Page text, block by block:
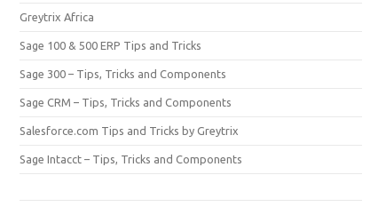
Greytrix Africa
Sage 100 & 500 ERP Tips and Tricks
Sage 300 – Tips, Tricks and Components
Sage CRM – Tips, Tricks and Components
Salesforce.com Tips and Tricks by Greytrix
Sage Intacct – Tips, Tricks and Components